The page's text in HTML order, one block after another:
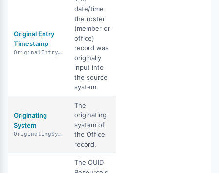
Original Entry
Timestamp
OriginalEntryTimestamp
date/time
the roster
(member or
office)
record was
originally
input into
the source
system.
Originating
System
OriginatingSystem
The
originating
system of
the Office
record.
The OUID